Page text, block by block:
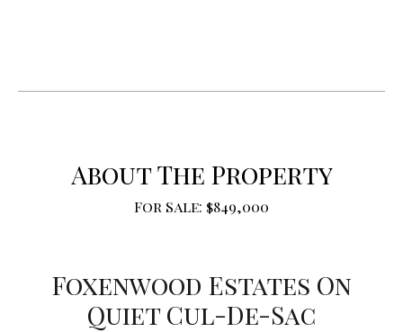
About The Property
For Sale: $849,000
Foxenwood Estates On
Quiet Cul-De-Sac